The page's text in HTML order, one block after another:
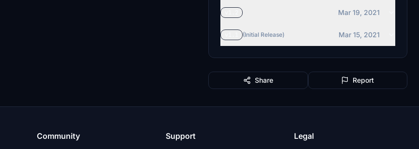
Mar 19, 2021
(Initial Release) Mar 15, 2021
Share Report
Community Support Legal